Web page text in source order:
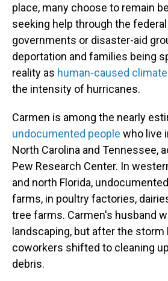
place, many choose to remain
seeking help through the
governments or disaster-aid
deportation and families being
reality as human-caused
the intensity of hurricanes.
Carmen is among the nearly
undocumented people who live
North Carolina and Tennessee,
Pew Research Center. In
and north Florida,
farms, in poultry factories,
tree farms. Carmen's husband
landscaping, but after the storm
coworkers shifted to cleaning
debris.